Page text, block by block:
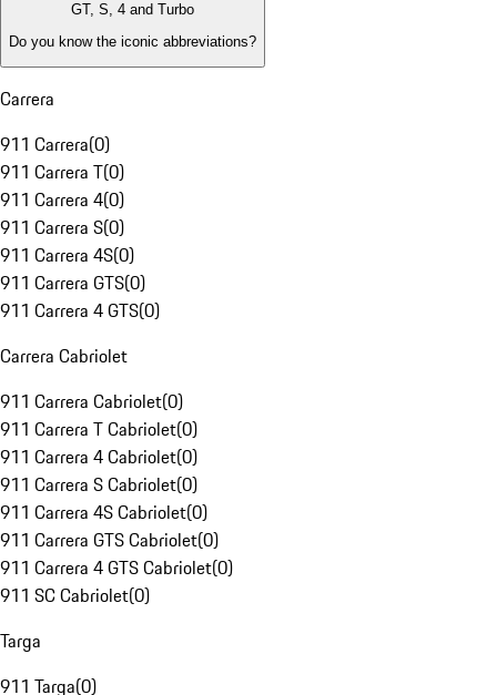
GT, S, 4 and Turbo
Do you know the iconic abbreviations?
Carrera
911 Carrera(0)
911 Carrera T(0)
911 Carrera 4(0)
911 Carrera S(0)
911 Carrera 4S(0)
911 Carrera GTS(0)
911 Carrera 4 GTS(0)
Carrera Cabriolet
911 Carrera Cabriolet(0)
911 Carrera T Cabriolet(0)
911 Carrera 4 Cabriolet(0)
911 Carrera S Cabriolet(0)
911 Carrera 4S Cabriolet(0)
911 Carrera GTS Cabriolet(0)
911 Carrera 4 GTS Cabriolet(0)
911 SC Cabriolet(0)
Targa
911 Targa(0)